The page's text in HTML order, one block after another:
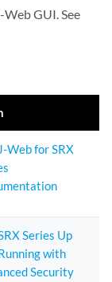
GUI. See
J-Web for SRX
Series Up
with
Security